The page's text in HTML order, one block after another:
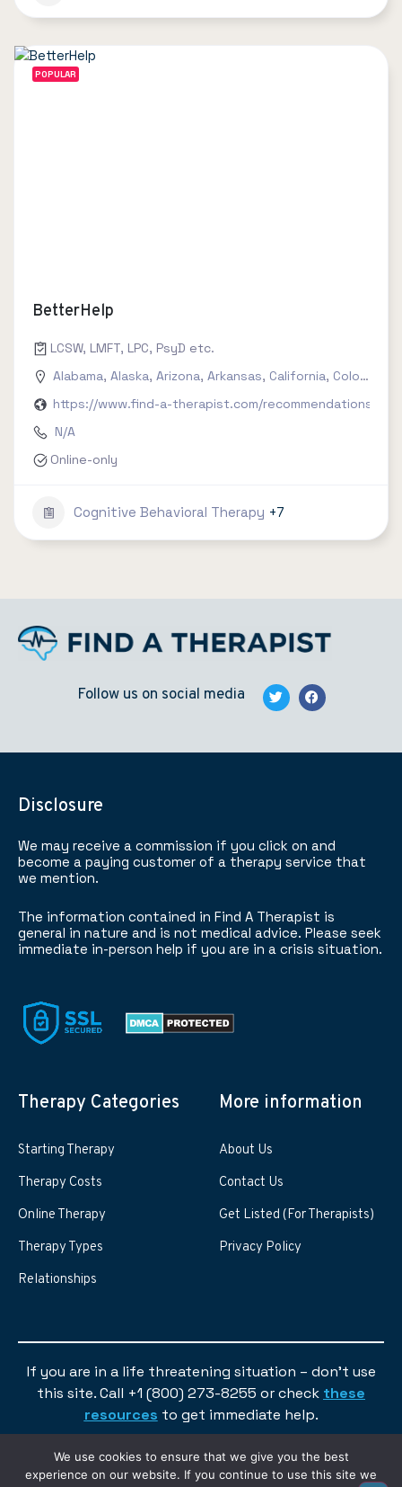
POPULAR
BetterHelp
LCSW, LMFT, LPC, PsyD etc.
Alabama, Alaska, Arizona, Arkansas, California, Colorado
https://www.find-a-therapist.com/recommendations/
N/A
Online-only
Cognitive Behavioral Therapy +7
Follow us on social media
Disclosure
We may receive a commission if you click on and
become a paying customer of a therapy service that
we mention.
The information contained in Find A Therapist is
general in nature and is not medical advice. Please seek
immediate in-person help if you are in a crisis situation.
Therapy Categories
Starting Therapy
Therapy Costs
Online Therapy
Therapy Types
Relationships
More information
About Us
Contact Us
Get Listed (For Therapists)
Privacy Policy
If you are in a life threatening situation – don’t use
this site. Call +1 (800) 273-8255 or check these
resources to get immediate help.
We use cookies to ensure that we give you the best
experience on our website. If you continue to use this site we